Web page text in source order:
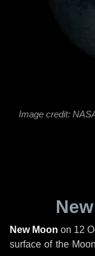
Image credit:
New Moon on 12
surface of the